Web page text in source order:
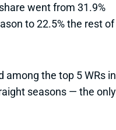
went from 31.9%
to 22.5% the rest of
among the top 5 WRs in
seasons — the only